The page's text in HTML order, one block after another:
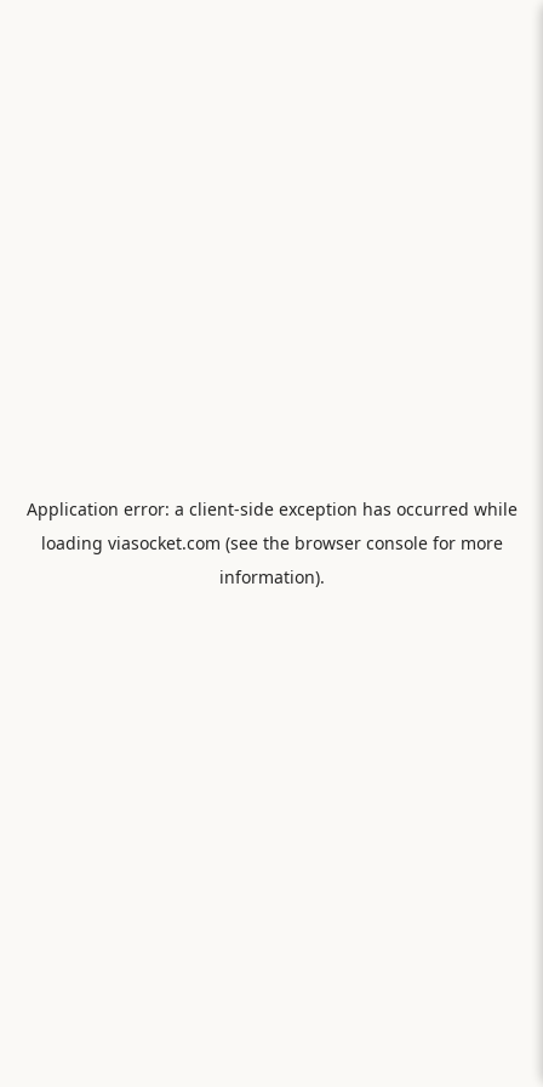
Application error: a client-side exception has occurred while
loading viasocket.com (see the browser consolefor more
information).